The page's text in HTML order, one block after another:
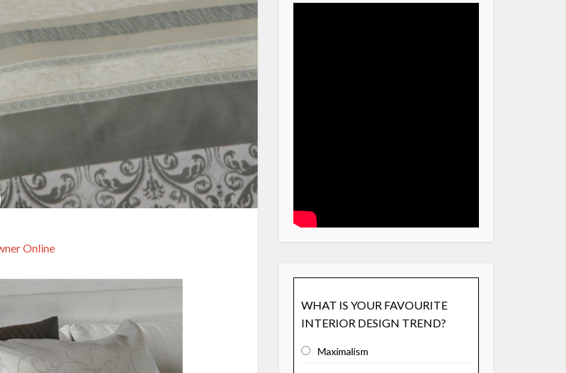
Online
WHAT IS YOUR FAVOURITE
INTERIOR DESIGN TREND?
Maximalism